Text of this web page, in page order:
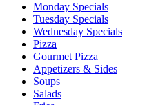
Monday Specials
Tuesday Specials
Wednesday Specials
Pizza
Gourmet Pizza
Appetizers & Sides
Soups
Salads